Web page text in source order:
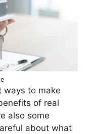
ways to make
of real
also some
about what